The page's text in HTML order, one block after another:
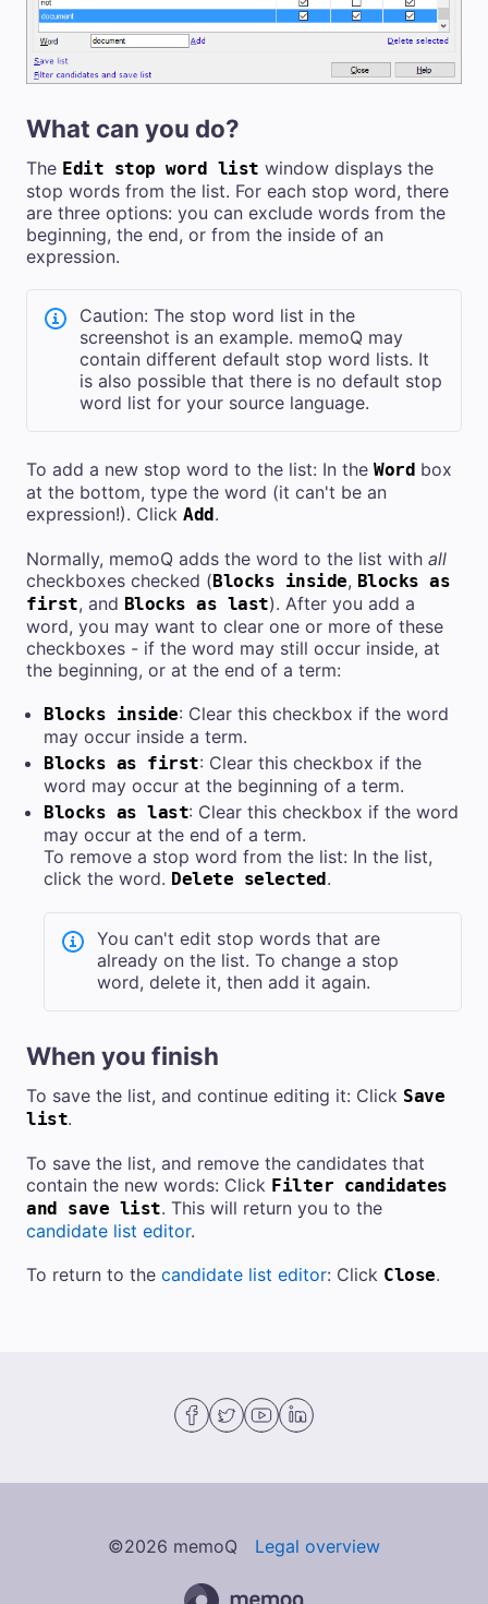
What can you do?
The Edit stop word list window displays the
stop words from the list. For each stop word, there
are three options: you can exclude words from the
beginning, the end, or from the inside of an
expression.
Caution: The stop word list in the
screenshot is an example. memoQ may
contain different default stop word lists. It
is also possible that there is no default stop
word list for your source language.
To add a new stop word to the list: In the Word box
at the bottom, type the word (it can't be an
expression!). Click Add.
Normally, memoQ adds the word to the list with all
checkboxes checked (Blocks inside, Blocks as
first, and Blocks as last). After you add a
word, you may want to clear one or more of these
checkboxes - if the word may still occur inside, at
the beginning, or at the end of a term:
Blocks inside: Clear this checkbox if the word
may occur inside a term.
Blocks as first: Clear this checkbox if the
word may occur at the beginning of a term.
Blocks as last: Clear this checkbox if the word
may occur at the end of a term.
To remove a stop word from the list: In the list,
click the word. Delete selected.
You can't edit stop words that are
already on the list. To change a stop
word, delete it, then add it again.
When you finish
To save the list, and continue editing it: Click Save
list.
To save the list, and remove the candidates that
contain the new words: Click Filter candidates
and save list. This will return you to the
candidate list editor.
To return to the candidate list editor: Click Close.
©2026 memoQ Legal overview